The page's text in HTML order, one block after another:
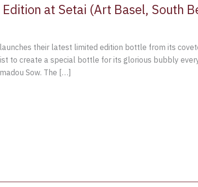
at Setai (Art Basel, South
their latest limited edition bottle from its
to create a special bottle for its glorious bubbly
Sow. The […]